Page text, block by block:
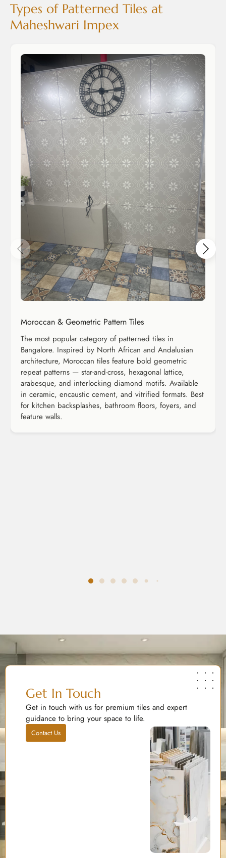
Types of Patterned Tiles at
Maheshwari Impex
Moroccan & Geometric Pattern Tiles
The most popular category of patterned tiles in
Bangalore. Inspired by North African and Andalusian
architecture, Moroccan tiles feature bold geometric
repeat patterns — star-and-cross, hexagonal lattice,
arabesque, and interlocking diamond motifs. Available
in ceramic, encaustic cement, and vitrified formats. Best
for kitchen backsplashes, bathroom floors, foyers, and
feature walls.
Get In Touch
Get in touch with us for premium tiles and expert
guidance to bring your space to life.
Contact Us